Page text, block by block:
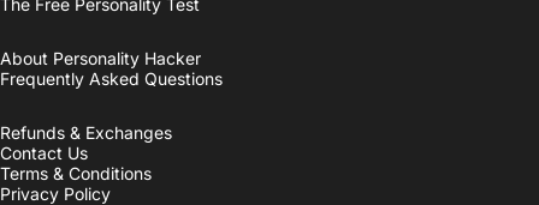
About Personality Hacker
Frequently Asked Questions
Refunds & Exchanges
Contact Us
Terms & Conditions
Privacy Policy